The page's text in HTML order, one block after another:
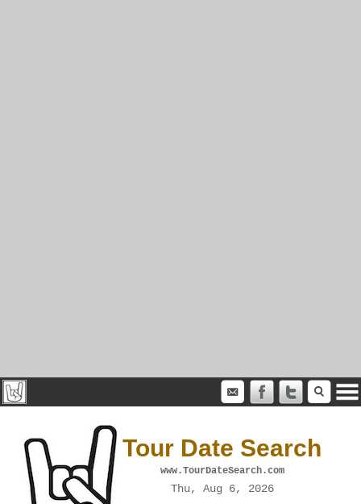
Tour Date Search
www.TourDateSearch.com
Thu, Aug 6, 2026